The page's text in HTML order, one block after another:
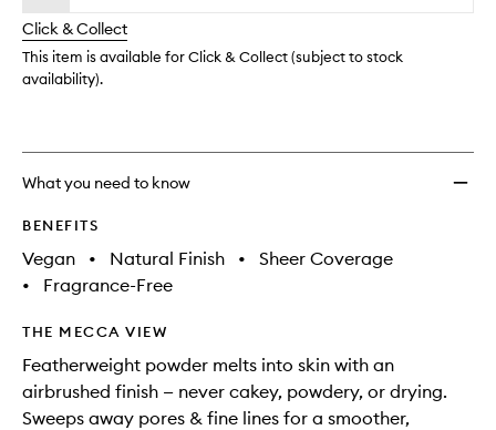
change
available.
stock.
Click & Collect
This item is available for Click & Collect (subject to stock
availability).
What you need to know
BENEFITS
Vegan • Natural Finish •
Sheer Coverage
•
Fragrance-Free
THE MECCA VIEW
Featherweight powder melts into skin with an
airbrushed finish — never cakey, powdery, or drying.
Sweeps away pores & fine lines for a smoother,